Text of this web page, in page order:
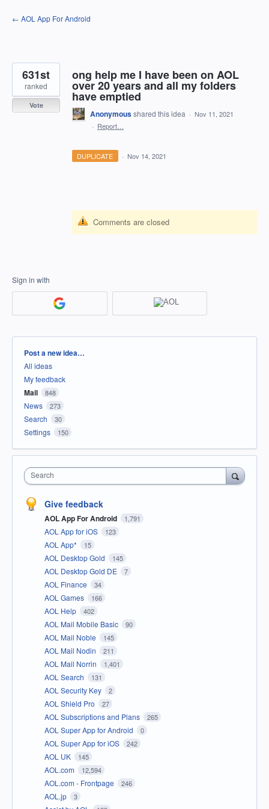
Skip
to
← AOL App For Android
ong help me I have been on AOL
over 20 years and all my folders
have emptied
631st
ranked
Vote
Anonymousshared this idea · Nov 11, 2021
· Report…
DUPLICATE · Nov 14, 2021
Comments are closed
Sign in with
Categories
Post a new idea…
All ideas
My feedback
Mail 848
News 273
Search 30
Settings 150
Search
Give feedback
AOL App For Android 1,791
AOL App for iOS 123
AOL App* 15
AOL Desktop Gold 145
AOL Desktop Gold DE 7
AOL Finance 34
AOL Games 166
AOL Help 402
AOL Mail Mobile Basic 90
AOL Mail Noble 145
AOL Mail Nodin 211
AOL Mail Norrin 1,401
AOL Search 131
AOL Security Key 2
AOL Shield Pro 27
AOL Subscriptions and Plans 265
AOL Super App for Android 0
AOL Super App for iOS 242
AOL UK 145
AOL.com 12,594
AOL.com - Frontpage 246
AOL.jp 3